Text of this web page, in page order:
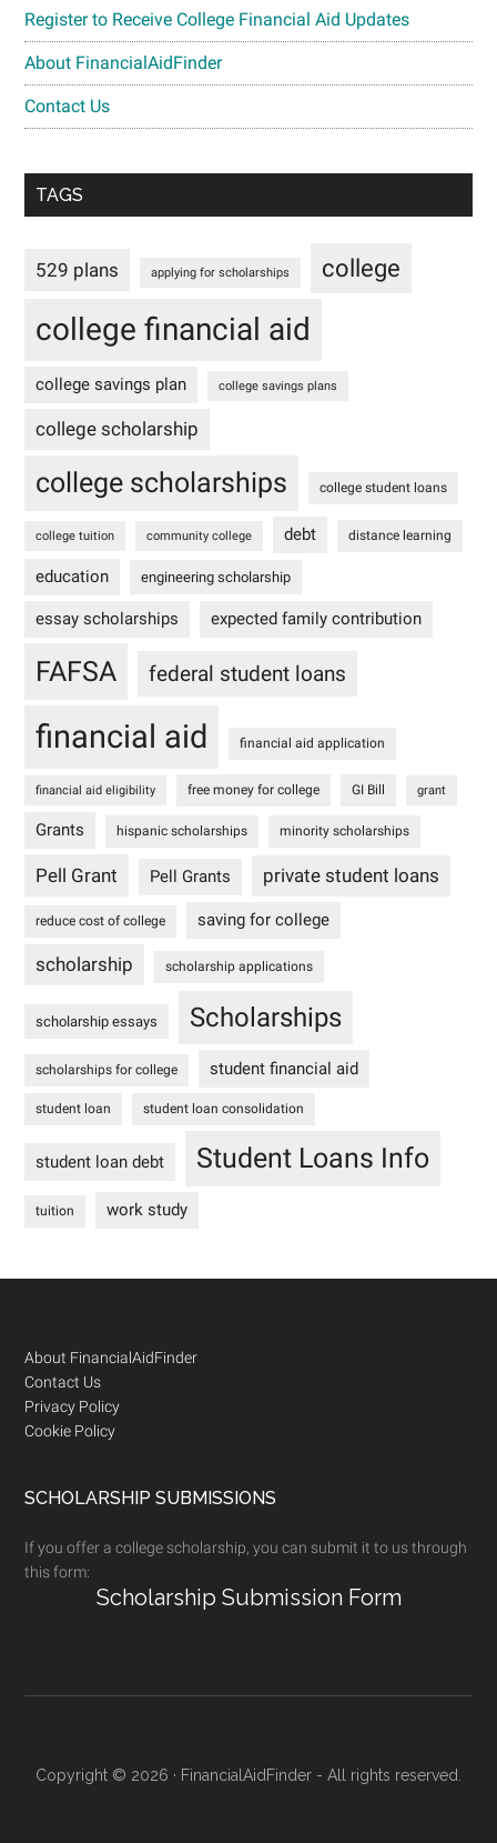
Register to Receive College Financial Aid Updates
About FinancialAidFinder
Contact Us
TAGS
529 plans applying for scholarships college
college financial aid
college savings plan college savings plans
college scholarship
college scholarships college student loans
college tuition community college debt distance learning
education engineering scholarship
essay scholarships expected family contribution
FAFSA federal student loans
financial aid financial aid application
financial aid eligibility free money for college GI Bill grant
Grants hispanic scholarships minority scholarships
Pell Grant Pell Grants private student loans
reduce cost of college saving for college
scholarship scholarship applications
scholarship essays Scholarships
scholarships for college student financial aid
student loan student loan consolidation
student loan debt Student Loans Info
tuition work study
Footer
About FinancialAidFinder
Contact Us
Privacy Policy
Cookie Policy
SCHOLARSHIP SUBMISSIONS
If you offer a college scholarship, you can submit it to us through
this form:
Scholarship Submission Form
Copyright © 2026 · FinancialAidFinder - All rights reserved.